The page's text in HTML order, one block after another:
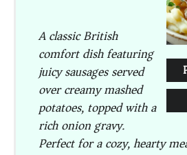
A classic British
comfort dish featuring
juicy sausages served
over creamy mashed
potatoes, topped with a
rich onion gravy.
Perfect for a cozy, hearty